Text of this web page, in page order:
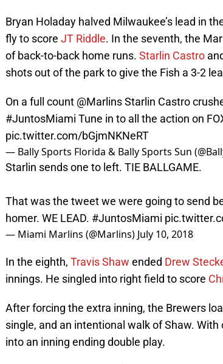
Bryan Holaday halved Milwaukee’s lead in
fly to score JT Riddle. In the seventh, the
of back-to-back home runs. Starlin Castro
shots out of the park to give the Fish a 3-2
On a full count @MarlinsStarlin Castro
#JuntosMiami Tune in to all the action on
pic.twitter.com/bGjmNKNeRT
— Bally Sports Florida & Bally Sports Sun
Starlin sends one to left. TIE BALLGAME.
That was the tweet we were going to send
homer. WE LEAD. #JuntosMiami
— Miami Marlins (@Marlins) July 10, 2018
In the eighth, Travis Shaw ended Drew
innings. He singled into right field to score
After forcing the extra inning, the Brewers
single, and an intentional walk of Shaw. With
into an inning ending double play.